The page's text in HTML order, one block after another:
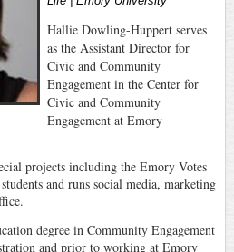
Hallie Dowling-Huppert serves
as the Assistant Director for
Civic and Community
Engagement in the Center for
Civic and Community
Engagement at Emory
projects including the Emory Votes
and runs social media, marketing
degree in Community Engagement
and prior to working at Emory